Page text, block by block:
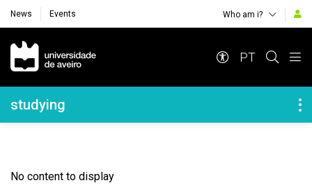
News Events Who am i?
Navegação Principal
PT
Navegação Lateral
studying
No content to display